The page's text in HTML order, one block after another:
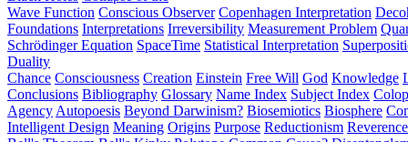
Wave Function Conscious Observer Copenhagen Interpretation
Foundations Interpretations Irreversibility Measurement Problem
Schrödinger Equation SpaceTime Statistical Interpretation
Duality
Chance Consciousness Creation Einstein Free Will God Knowledge
Conclusions Bibliography Glossary Name Index Subject Index
Agency Autopoesis Beyond Darwinism? Biosemiotics Biosphere
Intelligent Design Meaning Origins Purpose Reductionism